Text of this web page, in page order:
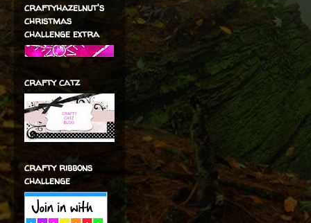
craftyhazelnut's
christmas
challenge extra
crafty catz
crafty ribbons
challenge